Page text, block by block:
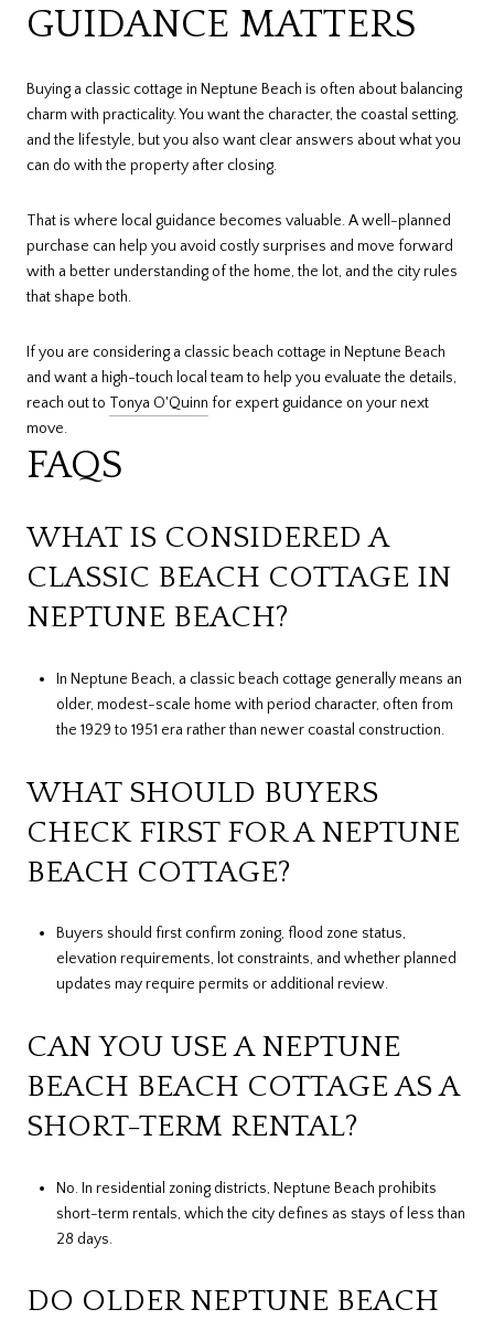
GUIDANCE MATTERS
Buying a classic cottage in Neptune Beach is often about balancing
charm with practicality. You want the character, the coastal setting,
and the lifestyle, but you also want clear answers about what you
can do with the property after closing.
That is where local guidance becomes valuable. A well-planned
purchase can help you avoid costly surprises and move forward
with a better understanding of the home, the lot, and the city rules
that shape both.
If you are considering a classic beach cottage in Neptune Beach
and want a high-touch local team to help you evaluate the details,
reach out to Tonya O'Quinn for expert guidance on your next
move.
FAQS
WHAT IS CONSIDERED A
CLASSIC BEACH COTTAGE IN
NEPTUNE BEACH?
In Neptune Beach, a classic beach cottage generally means an
older, modest-scale home with period character, often from
the 1929 to 1951 era rather than newer coastal construction.
WHAT SHOULD BUYERS
CHECK FIRST FOR A NEPTUNE
BEACH COTTAGE?
Buyers should first confirm zoning, flood zone status,
elevation requirements, lot constraints, and whether planned
updates may require permits or additional review.
CAN YOU USE A NEPTUNE
BEACH BEACH COTTAGE AS A
SHORT-TERM RENTAL?
No. In residential zoning districts, Neptune Beach prohibits
short-term rentals, which the city defines as stays of less than
28 days.
DO OLDER NEPTUNE BEACH